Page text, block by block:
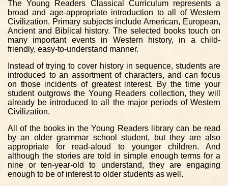
The Young Readers Classical Curriculum represents a
broad and age-appropriate introduction to all of Western
Civilization. Primary subjects include American, European,
Ancient and Biblical history. The selected books touch on
many important events in Western history, in a child-
friendly, easy-to-understand manner.
Instead of trying to cover history in sequence, students are
introduced to an assortment of characters, and can focus
on those incidents of greatest interest. By the time your
student outgrows the Young Readers collection, they will
already be introduced to all the major periods of Western
Civilization.
All of the books in the Young Readers library can be read
by an older grammar school student, but they are also
appropriate for read-aloud to younger children. And
although the stories are told in simple enough terms for a
nine or ten-year-old to understand, they are engaging
enough to be of interest to older students as well.